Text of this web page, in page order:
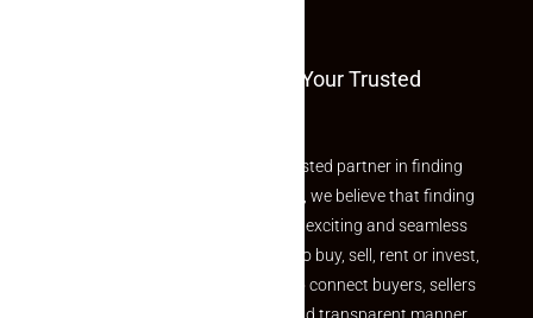
Welcome To Makaan24 – Your Trusted
Welcome to Makaan24 – Your trusted partner in finding
the perfect property At Makaan24, we believe that finding
your dream property should be an exciting and seamless
journey. Whether you are looking to buy, sell, rent or invest,
we provide a seamless platform to connect buyers, sellers